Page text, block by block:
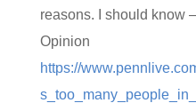
reasons. I should know
Opinion
https://